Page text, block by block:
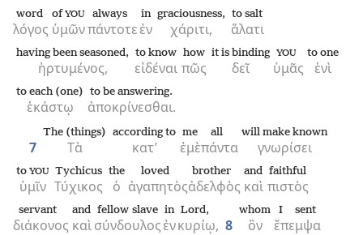
λόγος
word
ὑμῶν
ofYOU
πάντοτε
always
ἐν
in
χάριτι,
graciousness,
ἅλατι
to salt
ἠρτυμένος,
having been seasoned,
εἰδέναι
to know
πῶς
how
δεῖ
it is binding
ὑμᾶς
YOU
ἑνὶ
to one
ἑκάστῳ
to each (one)
ἀποκρίνεσθαι.
to be answering.
7 Τὰ
The (things)
κατ’
according to
ἐμὲ
me
πάντα
all
γνωρίσει
will make known
ὑμῖν
to YOU
Τύχικος
Tychicus
ὁ
the
ἀγαπητὸς
loved
ἀδελφὸς
brother
καὶ
and
πιστὸς
faithful
διάκονος
servant
καὶ
and
σύνδουλος
fellow slave
ἐν
in
κυρίῳ,
Lord,
8 ὃν
whom
ἔπεμψα
I sent